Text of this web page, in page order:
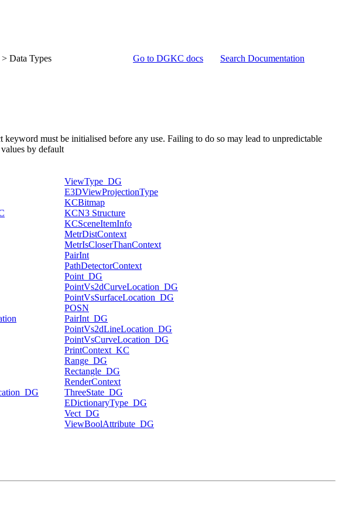
> Data Types Go to DGKC docs Search Documentation
must be initialised before any use. Failing to do so may lead to unpredictable
by default
ViewType_DG
E3DViewProjectionType
KCBitmap
KCN3 Structure
KCSceneItemInfo
MetrDistContext
MetrIsCloserThanContext
PairInt
PathDetectorContext
Point_DG
PointVs2dCurveLocation_DG
PointVsSurfaceLocation_DG
POSN
PairInt_DG
PointVs2dLineLocation_DG
PointVsCurveLocation_DG
PrintContext_KC
Range_DG
Rectangle_DG
RenderContext
ThreeState_DG
EDictionaryType_DG
Vect_DG
ViewBoolAttribute_DG